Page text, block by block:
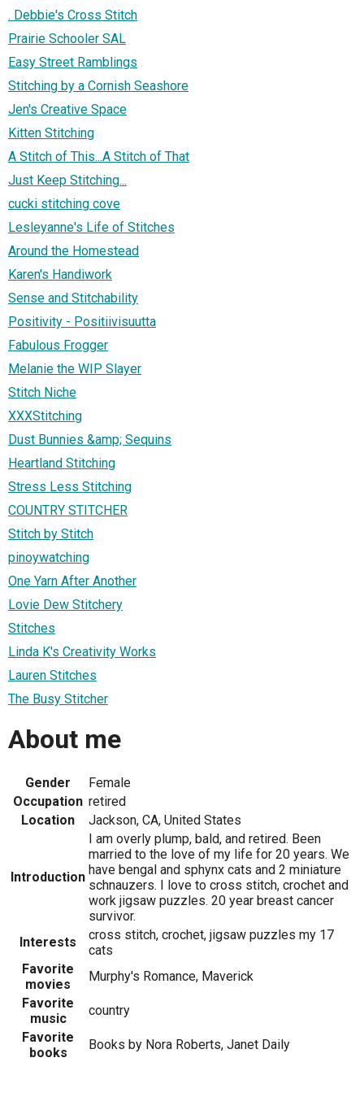
. Debbie's Cross Stitch
Prairie Schooler SAL
Easy Street Ramblings
Stitching by a Cornish Seashore
Jen's Creative Space
Kitten Stitching
A Stitch of This...A Stitch of That
Just Keep Stitching...
cucki stitching cove
Lesleyanne's Life of Stitches
Around the Homestead
Karen's Handiwork
Sense and Stitchability
Positivity - Positiivisuutta
Fabulous Frogger
Melanie the WIP Slayer
Stitch Niche
XXXStitching
Dust Bunnies &amp; Sequins
Heartland Stitching
Stress Less Stitching
COUNTRY STITCHER
Stitch by Stitch
pinoywatching
One Yarn After Another
Lovie Dew Stitchery
Stitches
Linda K's Creativity Works
Lauren Stitches
The Busy Stitcher
About me
Gender
Female
Occupation retired
Location
Jackson, CA, United States
Introduction
I am overly plump, bald, and retired. Been
married to the love of my life for 20 years. We
have bengal and sphynx cats and 2 miniature
schnauzers. I love to cross stitch, crochet and
work jigsaw puzzles. 20 year breast cancer
survivor.
Interests
cross stitch, crochet, jigsaw puzzles my 17
cats
Favorite
movies
Murphy's Romance, Maverick
Favorite
music
country
Favorite
books
Books by Nora Roberts, Janet Daily